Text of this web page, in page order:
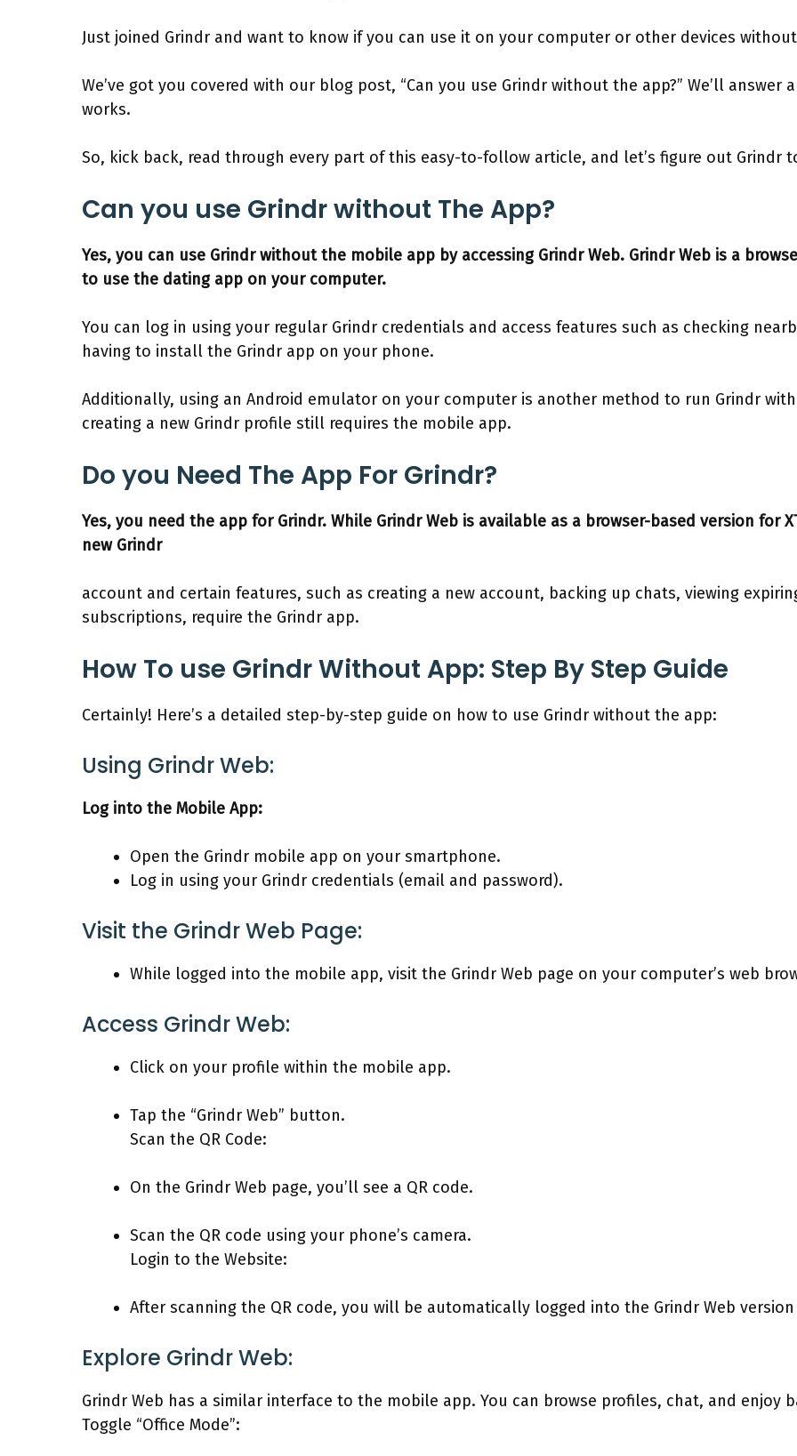
Just joined Grindr and want to know if you can use it on your computer or other devices
We’ve got you covered with our blog post, “Can you use Grindr without the app?” We’ll
works.
So, kick back, read through every part of this easy-to-follow article, and let’s figure out Grindr
Can you use Grindr without The App?
Yes, you can use Grindr without the mobile app by accessing Grindr Web. Grindr Web is a
to use the dating app on your computer.
You can log in using your regular Grindr credentials and access features such as checking
having to install the Grindr app on your phone.
Additionally, using an Android emulator on your computer is another method to run Grindr
creating a new Grindr profile still requires the mobile app.
Do you Need The App For Grindr?
Yes, you need the app for Grindr. While Grindr Web is available as a browser-based version for
new Grindr
account and certain features, such as creating a new account, backing up chats, viewing
subscriptions, require the Grindr app.
How To use Grindr Without App: Step By Step Guide
Certainly! Here’s a detailed step-by-step guide on how to use Grindr without the app:
Using Grindr Web:
Log into the Mobile App:
Open the Grindr mobile app on your smartphone.
Log in using your Grindr credentials (email and password).
Visit the Grindr Web Page:
While logged into the mobile app, visit the Grindr Web page on your computer’s web
Access Grindr Web:
Click on your profile within the mobile app.
Tap the “Grindr Web” button.
Scan the QR Code:
On the Grindr Web page, you’ll see a QR code.
Scan the QR code using your phone’s camera.
Login to the Website:
After scanning the QR code, you will be automatically logged into the Grindr Web
Explore Grindr Web:
Grindr Web has a similar interface to the mobile app. You can browse profiles, chat, and enjoy
Toggle “Office Mode”: